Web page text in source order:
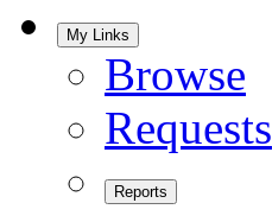
My Links
Browse
Requests
Reports